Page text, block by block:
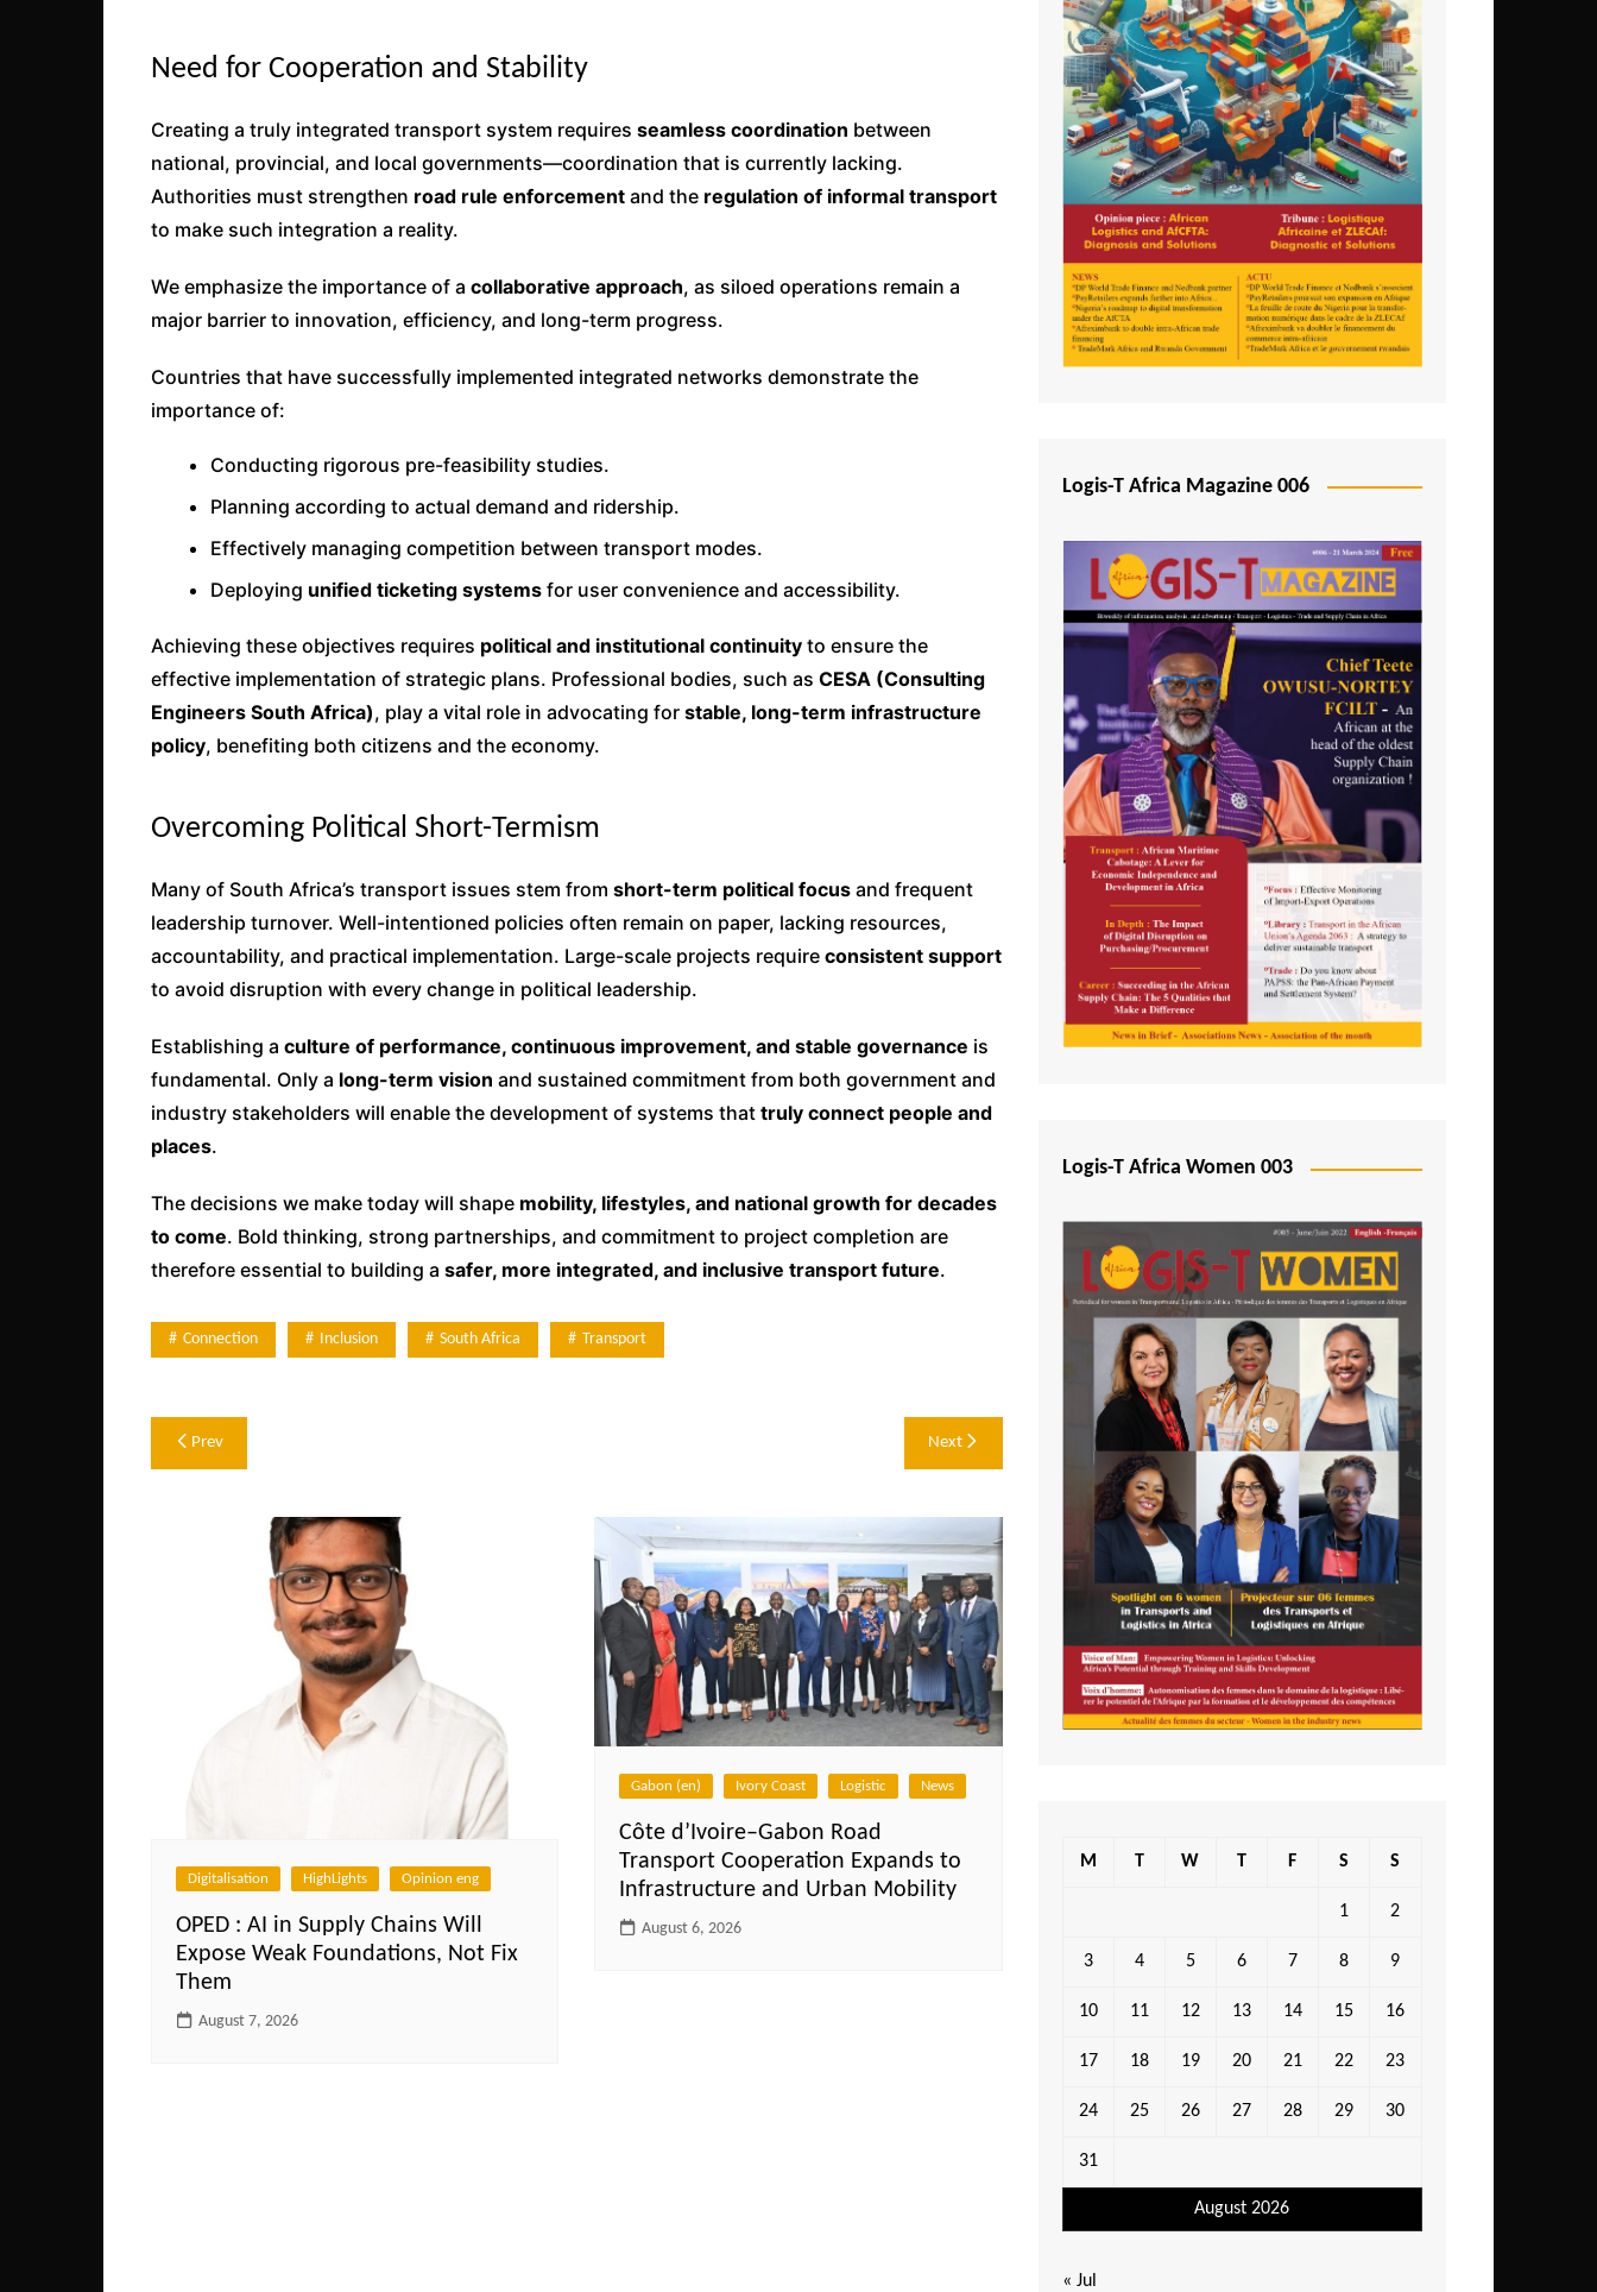
Sierra Leone
South Africa
Tanzania
Togo
Tunisia
Uganda
Zambia
Need for Cooperation and Stability
Creating a truly integrated transport system requires seamless coordination between
national, provincial, and local governments—coordination that is currently lacking.
Authorities must strengthen road rule enforcement and the regulation of informal transport
to make such integration a reality.
We emphasize the importance of a collaborative approach, as siloed operations remain a
major barrier to innovation, efficiency, and long-term progress.
Countries that have successfully implemented integrated networks demonstrate the
importance of:
Conducting rigorous pre-feasibility studies.
Planning according to actual demand and ridership.
Effectively managing competition between transport modes.
Deploying unified ticketing systems for user convenience and accessibility.
Achieving these objectives requires political and institutional continuity to ensure the
effective implementation of strategic plans. Professional bodies, such as CESA (Consulting
Engineers South Africa), play a vital role in advocating for stable, long-term infrastructure
policy, benefiting both citizens and the economy.
Overcoming Political Short-Termism
Many of South Africa’s transport issues stem from short-term political focus and frequent
leadership turnover. Well-intentioned policies often remain on paper, lacking resources,
accountability, and practical implementation. Large-scale projects require consistent support
to avoid disruption with every change in political leadership.
Establishing a culture of performance, continuous improvement, and stable governance is
fundamental. Only a long-term vision and sustained commitment from both government and
industry stakeholders will enable the development of systems that truly connect people and
places.
The decisions we make today will shape mobility, lifestyles, and national growth for decades
to come. Bold thinking, strong partnerships, and commitment to project completion are
therefore essential to building a safer, more integrated, and inclusive transport future.
Connection Inclusion South Africa Transport
Post
Prev Next
Digitalisation HighLights Opinion eng
OPED : AI in Supply Chains Will
Expose Weak Foundations, Not Fix
Them
August 7, 2026
Gabon (en) Ivory Coast Logistic News
Côte d’Ivoire–Gabon Road
Transport Cooperation Expands to
Infrastructure and Urban Mobility
August 6, 2026
Logis-T Africa Magazine 006
Logis-T Africa Women 003
August 2026
M T W T F S S
1 2
3 4 5 6 7 8 9
10 11 12 13 14 15 16
17 18 19 20 21 22 23
24 25 26 27 28 29 30
31
« Jul